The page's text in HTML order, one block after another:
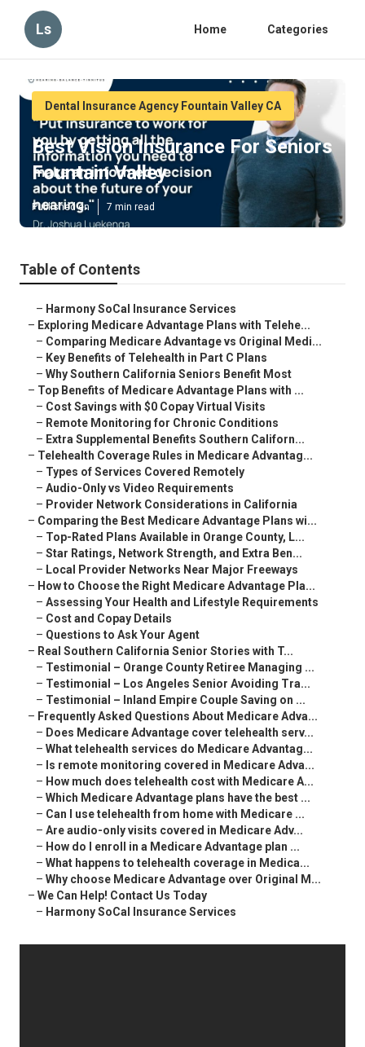
Ls Home Categories
Dental Insurance Agency Fountain Valley CA
Best Vision Insurance For Seniors
Fountain Valley
Published en 7 min read
Table of Contents
– Harmony SoCal Insurance Services
– Exploring Medicare Advantage Plans with Telehe...
– Comparing Medicare Advantage vs Original Medi...
– Key Benefits of Telehealth in Part C Plans
– Why Southern California Seniors Benefit Most
– Top Benefits of Medicare Advantage Plans with ...
– Cost Savings with $0 Copay Virtual Visits
– Remote Monitoring for Chronic Conditions
– Extra Supplemental Benefits Southern Californ...
– Telehealth Coverage Rules in Medicare Advantag...
– Types of Services Covered Remotely
– Audio-Only vs Video Requirements
– Provider Network Considerations in California
– Comparing the Best Medicare Advantage Plans wi...
– Top-Rated Plans Available in Orange County, L...
– Star Ratings, Network Strength, and Extra Ben...
– Local Provider Networks Near Major Freeways
– How to Choose the Right Medicare Advantage Pla...
– Assessing Your Health and Lifestyle Requirements
– Cost and Copay Details
– Questions to Ask Your Agent
– Real Southern California Senior Stories with T...
– Testimonial – Orange County Retiree Managing ...
– Testimonial – Los Angeles Senior Avoiding Tra...
– Testimonial – Inland Empire Couple Saving on ...
– Frequently Asked Questions About Medicare Adva...
– Does Medicare Advantage cover telehealth serv...
– What telehealth services do Medicare Advantag...
– Is remote monitoring covered in Medicare Adva...
– How much does telehealth cost with Medicare A...
– Which Medicare Advantage plans have the best ...
– Can I use telehealth from home with Medicare ...
– Are audio-only visits covered in Medicare Adv...
– How do I enroll in a Medicare Advantage plan ...
– What happens to telehealth coverage in Medica...
– Why choose Medicare Advantage over Original M...
– We Can Help! Contact Us Today
– Harmony SoCal Insurance Services